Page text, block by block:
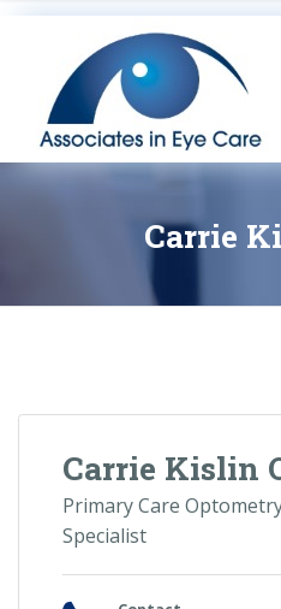
Carrie
Carrie Kislin
Primary Care
Specialist